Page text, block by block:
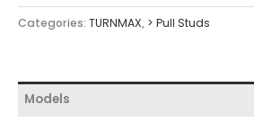
Categories: TURNMAX, > Pull Studs
Models